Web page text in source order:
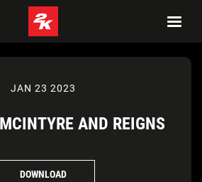
JAN 23 2023
AND REIGNS
DOWNLOAD